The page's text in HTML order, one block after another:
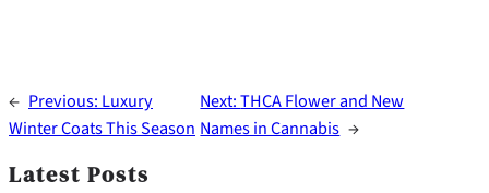
← Previous: Luxury
Winter Coats This Season
Next:THCA Flower and New
Names in Cannabis →
Latest Posts